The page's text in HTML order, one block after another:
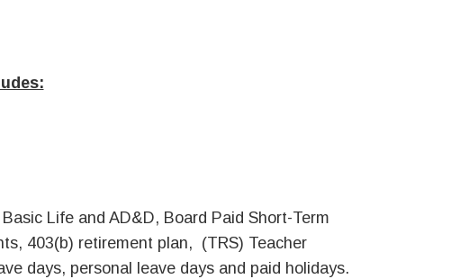
Life and AD&D, Board Paid Short-Term
403(b) retirement plan, (TRS) Teacher
days, personal leave days and paid holidays.